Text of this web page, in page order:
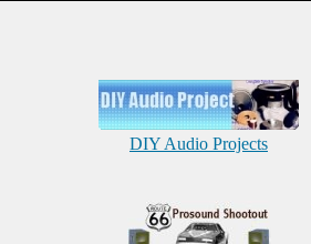
DIY Audio Projects